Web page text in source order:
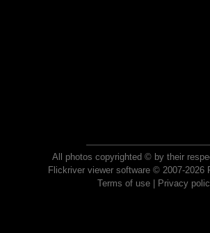
All photos copyrighted © by their
Flickriver viewer software © 2007-2026
Terms of use| Privacy